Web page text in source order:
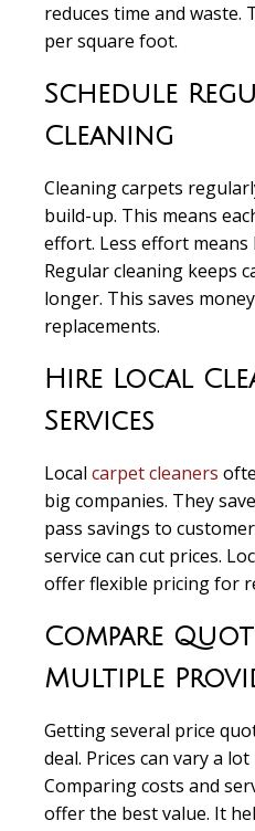
reduces time and waste.
per square foot.
Schedule
Cleaning
Cleaning carpets
build-up. This means
effort. Less effort means
Regular cleaning keeps
longer. This saves
replacements.
Hire Local
Services
Local carpet cleaners
big companies. They
pass savings to
service can cut prices.
offer flexible pricing for
Compare
Multiple
Getting several price
deal. Prices can vary a
Comparing costs and
offer the best value. It